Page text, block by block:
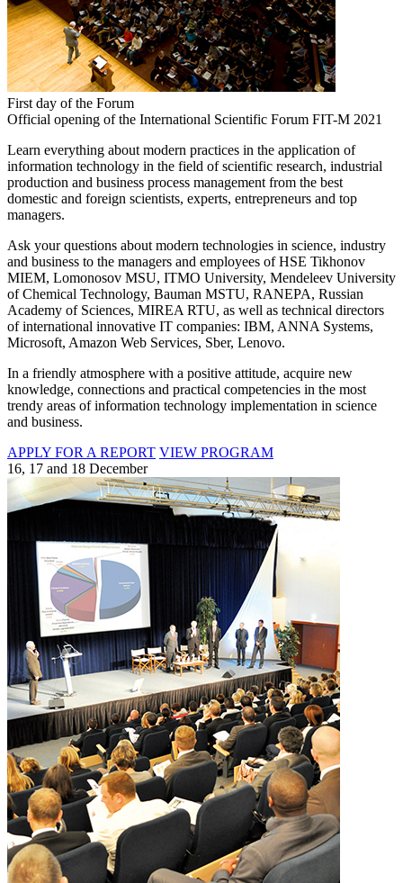
First day of the Forum
Official opening of the International Scientific Forum FIT-M 2021
Learn everything about modern practices in the application of
information technology in the field of scientific research, industrial
production and business process management from the best
domestic and foreign scientists, experts, entrepreneurs and top
managers.
Ask your questions about modern technologies in science, industry
and business to the managers and employees of HSE Tikhonov
MIEM, Lomonosov MSU, ITMO University, Mendeleev University
of Chemical Technology, Bauman MSTU, RANEPA, Russian
Academy of Sciences, MIREA RTU, as well as technical directors
of international innovative IT companies: IBM, ANNA Systems,
Microsoft, Amazon Web Services, Sber, Lenovo.
In a friendly atmosphere with a positive attitude, acquire new
knowledge, connections and practical competencies in the most
trendy areas of information technology implementation in science
and business.
APPLY FOR A REPORT VIEW PROGRAM
16, 17 and 18 December